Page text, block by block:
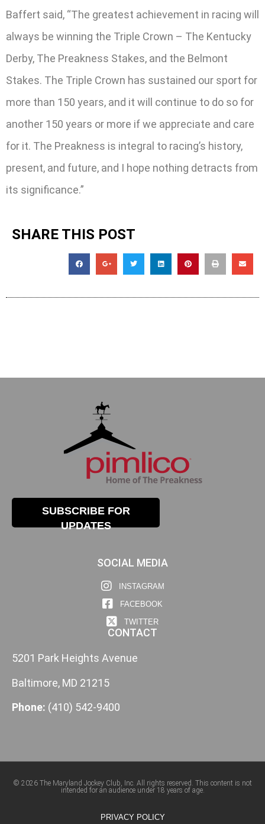
Baffert said, “The greatest achievement in racing will
always be winning the Triple Crown – The Kentucky
Derby, The Preakness Stakes, and the Belmont
Stakes. The Triple Crown has sustained our sport for
more than 150 years, and it will continue to do so for
another 150 years or more if we appreciate and care
for it. The Preakness is integral to racing’s history,
present, and future, and I hope nothing detracts from
its significance.”
SHARE THIS POST
SUBSCRIBE FOR
UPDATES
SOCIAL MEDIA
INSTAGRAM
FACEBOOK
TWITTER
CONTACT
5201 Park Heights Avenue
Baltimore, MD 21215
Phone: (410) 542-9400
© 2026 The Maryland Jockey Club, Inc. All rights reserved. This content is not
intended for an audience under 18 years of age.
PRIVACY POLICY